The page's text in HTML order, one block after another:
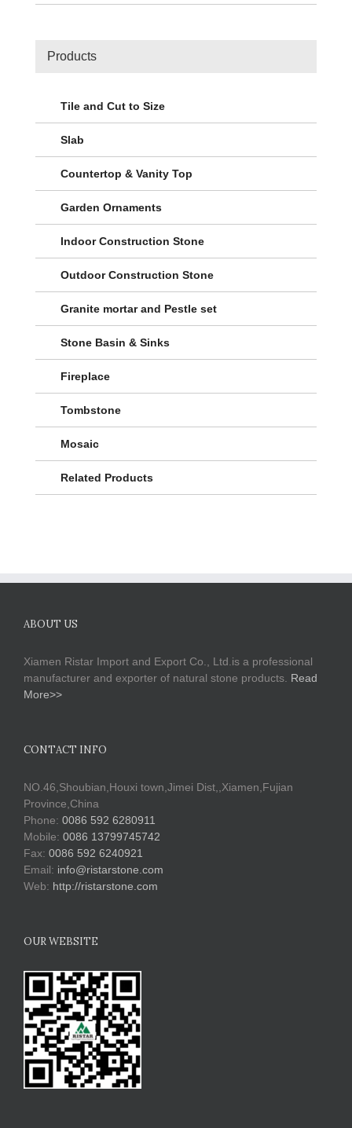
Products
Tile and Cut to Size
Slab
Countertop & Vanity Top
Garden Ornaments
Indoor Construction Stone
Outdoor Construction Stone
Granite mortar and Pestle set
Stone Basin & Sinks
Fireplace
Tombstone
Mosaic
Related Products
ABOUT US
Xiamen Ristar Import and Export Co., Ltd.is a professional
manufacturer and exporter of natural stone products. Read
More>>
CONTACT INFO
NO.46,Shoubian,Houxi town,Jimei Dist,,Xiamen,Fujian
Province,China
Phone: 0086 592 6280911
Mobile: 0086 13799745742
Fax: 0086 592 6240921
Email: info@ristarstone.com
Web: http://ristarstone.com
OUR WEBSITE